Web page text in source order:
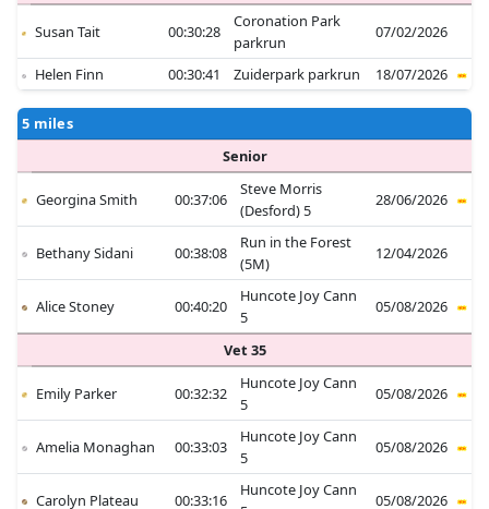
Susan Tait 00:30:28
Coronation Park
parkrun
07/02/2026
Helen Finn 00:30:41 Zuiderpark parkrun 18/07/2026
5 miles
Senior
Georgina Smith 00:37:06
Steve Morris
(Desford) 5
28/06/2026
Bethany Sidani 00:38:08
Run in the Forest
(5M)
12/04/2026
Alice Stoney 00:40:20
Huncote Joy Cann
5
05/08/2026
Vet 35
Emily Parker 00:32:32
Huncote Joy Cann
5
05/08/2026
Amelia Monaghan 00:33:03
Huncote Joy Cann
5
05/08/2026
Carolyn Plateau 00:33:16
Huncote Joy Cann
05/08/2026